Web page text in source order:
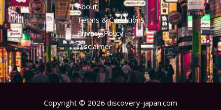
About
Terms & Conditions
Privacy Policy
Disclaimer
Copyright © 2026 discovery-japan.com